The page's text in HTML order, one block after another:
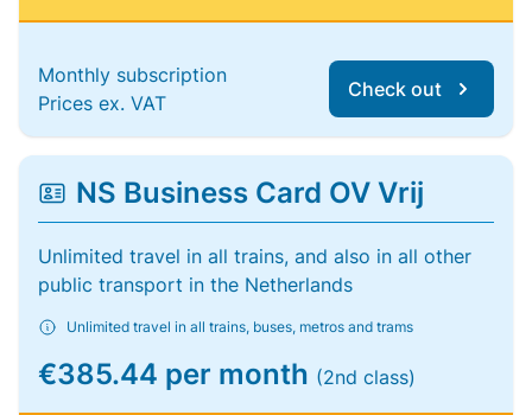
Monthly subscription
Prices ex. VAT
Check out
NS Business Card OV Vrij
Unlimited travel in all trains, and also in all other
public transport in the Netherlands
Unlimited travel in all trains, buses, metros and trams
€385.44 per month (2nd class)